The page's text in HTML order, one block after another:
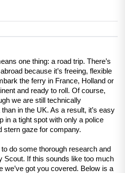
one thing: a road trip. There’s
because it’s freeing, flexible
the ferry in France, Holland or
and ready to roll. Of course,
we are still technically
in the UK. As a result, it’s easy
in a tight spot with only a police
stern gaze for company.
do some thorough research and
Scout. If this sounds like too much
we’ve got you covered. Below is a